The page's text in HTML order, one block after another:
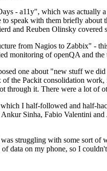
- a11y", which was
to speak with them briefly
and Reuben Olinsky
from Nagios to Zabbix" -
monitoring of openQA and
one about "new stuff we
the Packit consolidation
through it. There were a lot of
I half-followed and half-
Sinha, Fabio Valentini
struggling with some sort of
data on my phone, so I